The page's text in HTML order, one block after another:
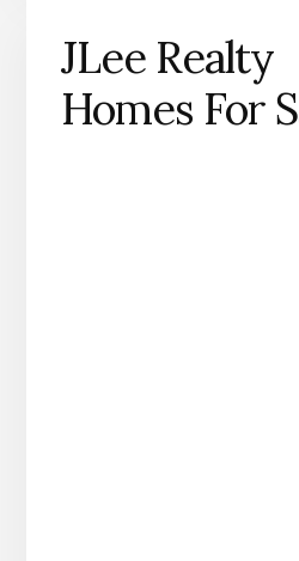
JLee Realty
Homes For